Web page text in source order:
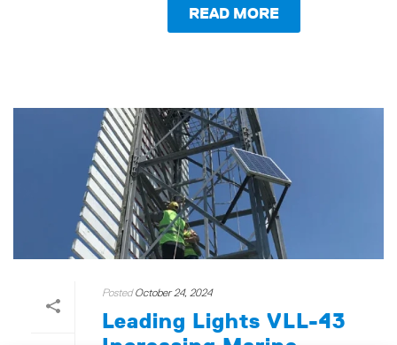
READ MORE
Posted October 24, 2024
Leading Lights VLL-43